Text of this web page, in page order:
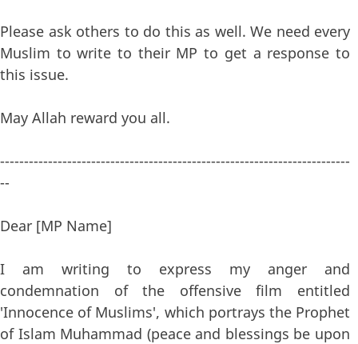
Please ask others to do this as well. We need every
Muslim to write to their MP to get a response to
this issue.
May Allah reward you all.
-------------------------------------------------------------------------
--
Dear [MP Name]
I am writing to express my anger and
condemnation of the offensive film entitled
'Innocence of Muslims', which portrays the Prophet
of Islam Muhammad (peace and blessings be upon